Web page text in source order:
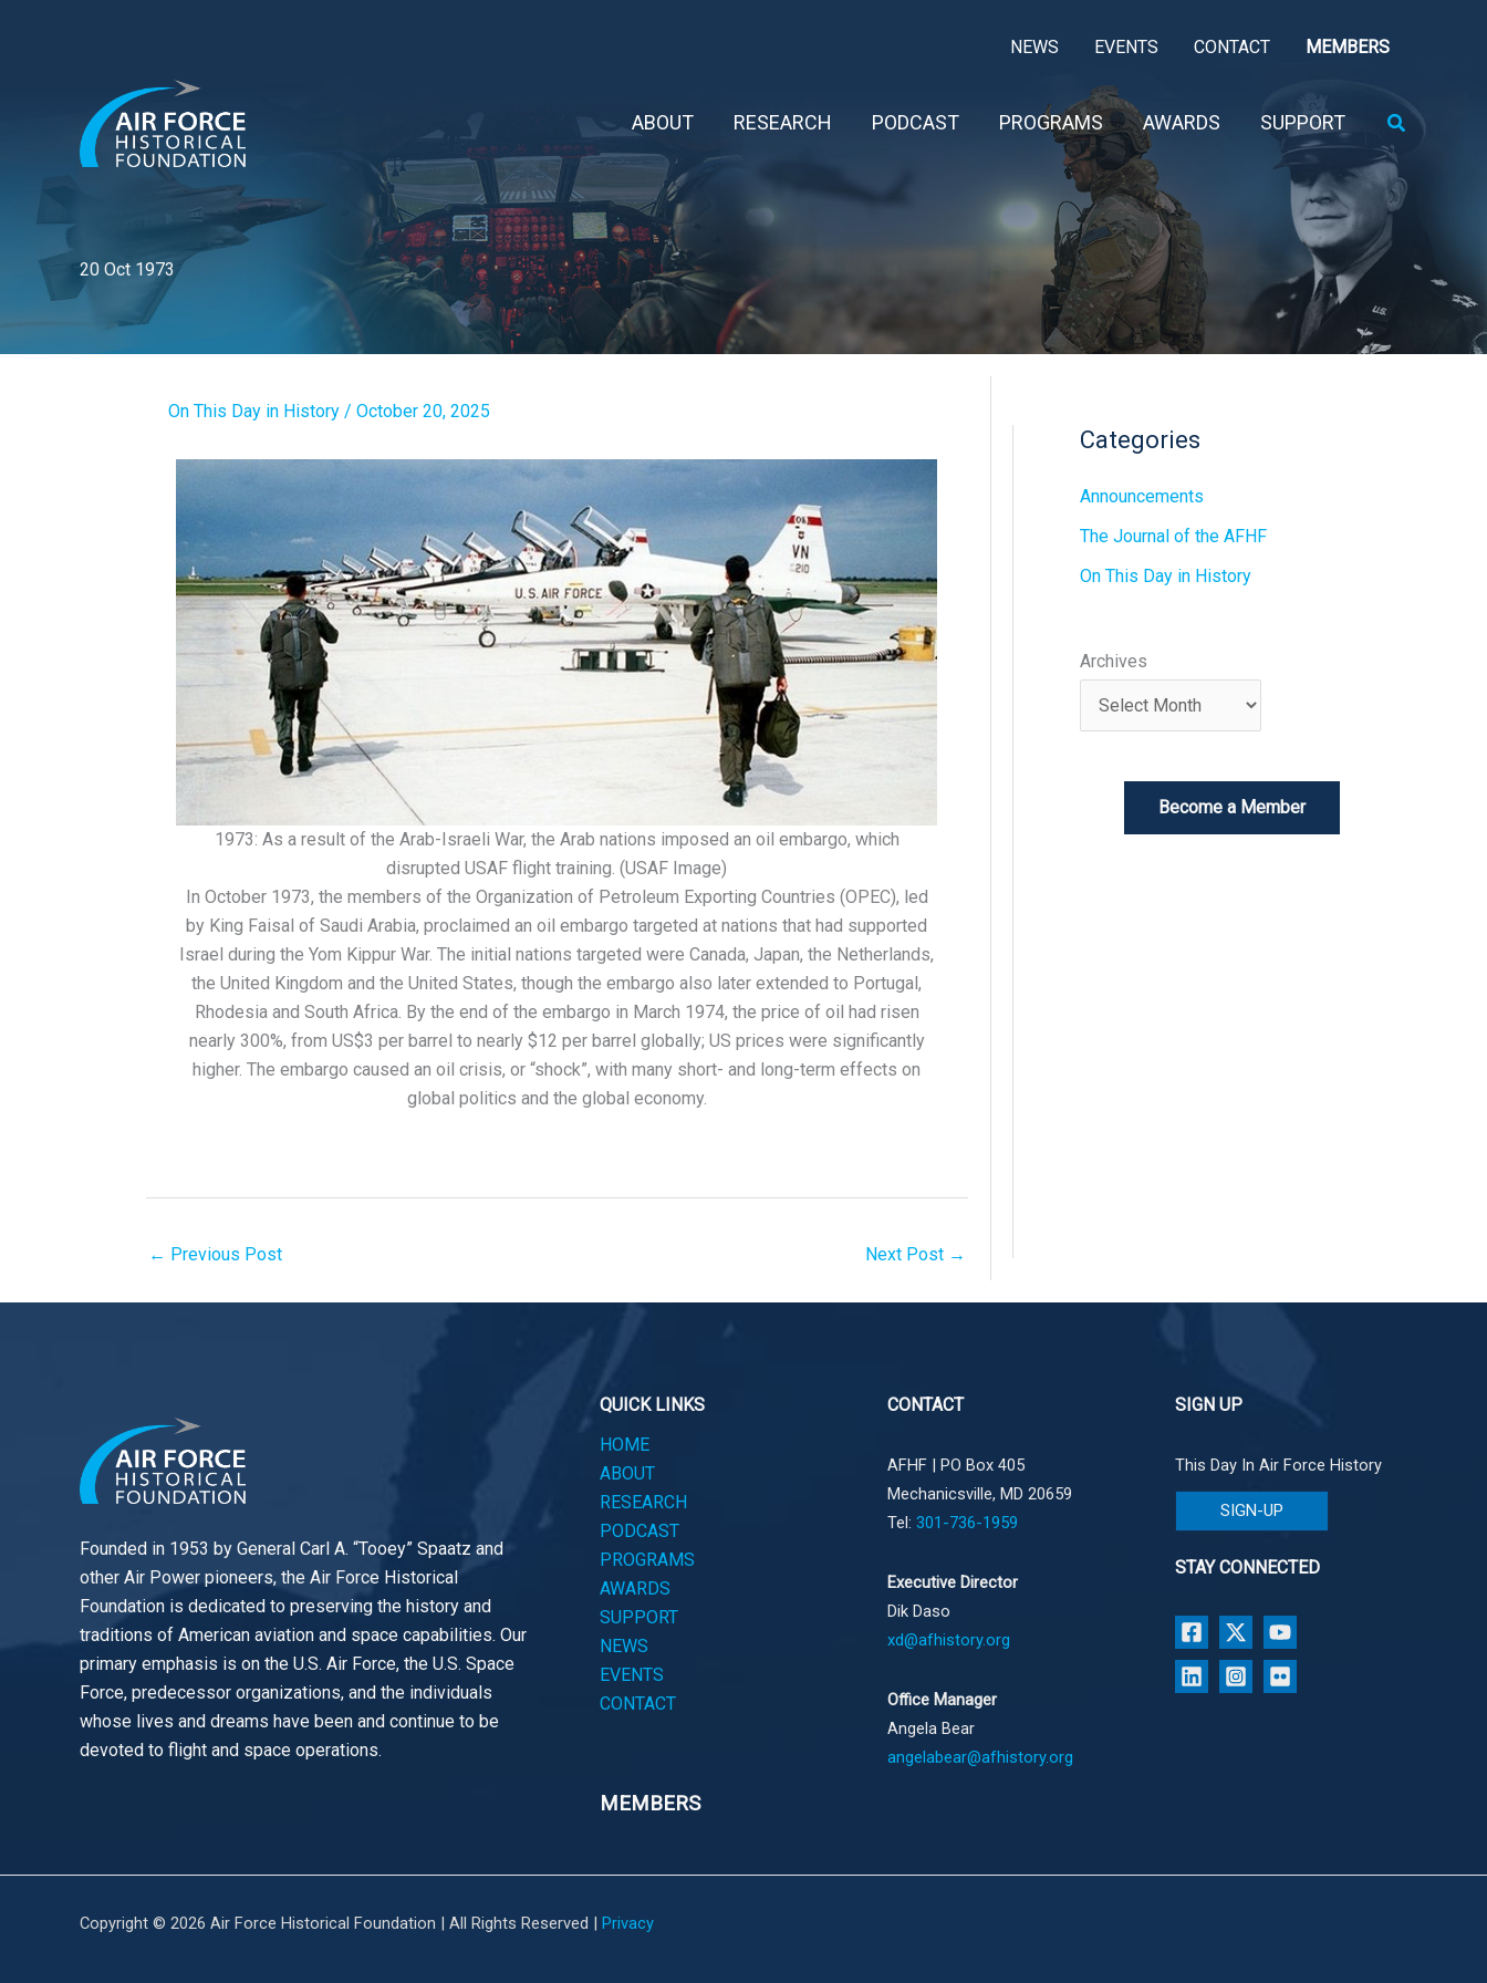
NEWS EVENTS CONTACT MEMBERS
ABOUT RESEARCH PODCAST PROGRAMS AWARDS SUPPORT Search
20 Oct 1973
On This Day in History / October 20, 2025
1973: As a result of the Arab-Israeli War, the Arab nations imposed an oil embargo, which
disrupted USAF flight training. (USAF Image)
In October 1973, the members of the Organization of Petroleum Exporting Countries (OPEC), led
by King Faisal of Saudi Arabia, proclaimed an oil embargo targeted at nations that had supported
Israel during the Yom Kippur War. The initial nations targeted were Canada, Japan, the Netherlands,
the United Kingdom and the United States, though the embargo also later extended to Portugal,
Rhodesia and South Africa. By the end of the embargo in March 1974, the price of oil had risen
nearly 300%, from US$3 per barrel to nearly $12 per barrel globally; US prices were significantly
higher. The embargo caused an oil crisis, or “shock”, with many short- and long-term effects on
global politics and the global economy.
← Previous Post Next Post →
Categories
Announcements
The Journal of the AFHF
On This Day in History
Archives
Become a Member
Founded in 1953 by General Carl A. “Tooey” Spaatz and
other Air Power pioneers, the Air Force Historical
Foundation is dedicated to preserving the history and
traditions of American aviation and space capabilities. Our
primary emphasis is on the U.S. Air Force, the U.S. Space
Force, predecessor organizations, and the individuals
whose lives and dreams have been and continue to be
devoted to flight and space operations.
QUICK LINKS
HOME
ABOUT
RESEARCH
PODCAST
PROGRAMS
AWARDS
SUPPORT
NEWS
EVENTS
CONTACT
MEMBERS
CONTACT
AFHF | PO Box 405
Mechanicsville, MD 20659
Tel: 301-736-1959
Executive Director
Dik Daso
xd@afhistory.org
Office Manager
Angela Bear
angelabear@afhistory.org
SIGN UP
This Day In Air Force History
SIGN-UP
STAY CONNECTED
Copyright © 2026 Air Force Historical Foundation | All Rights Reserved | Privacy